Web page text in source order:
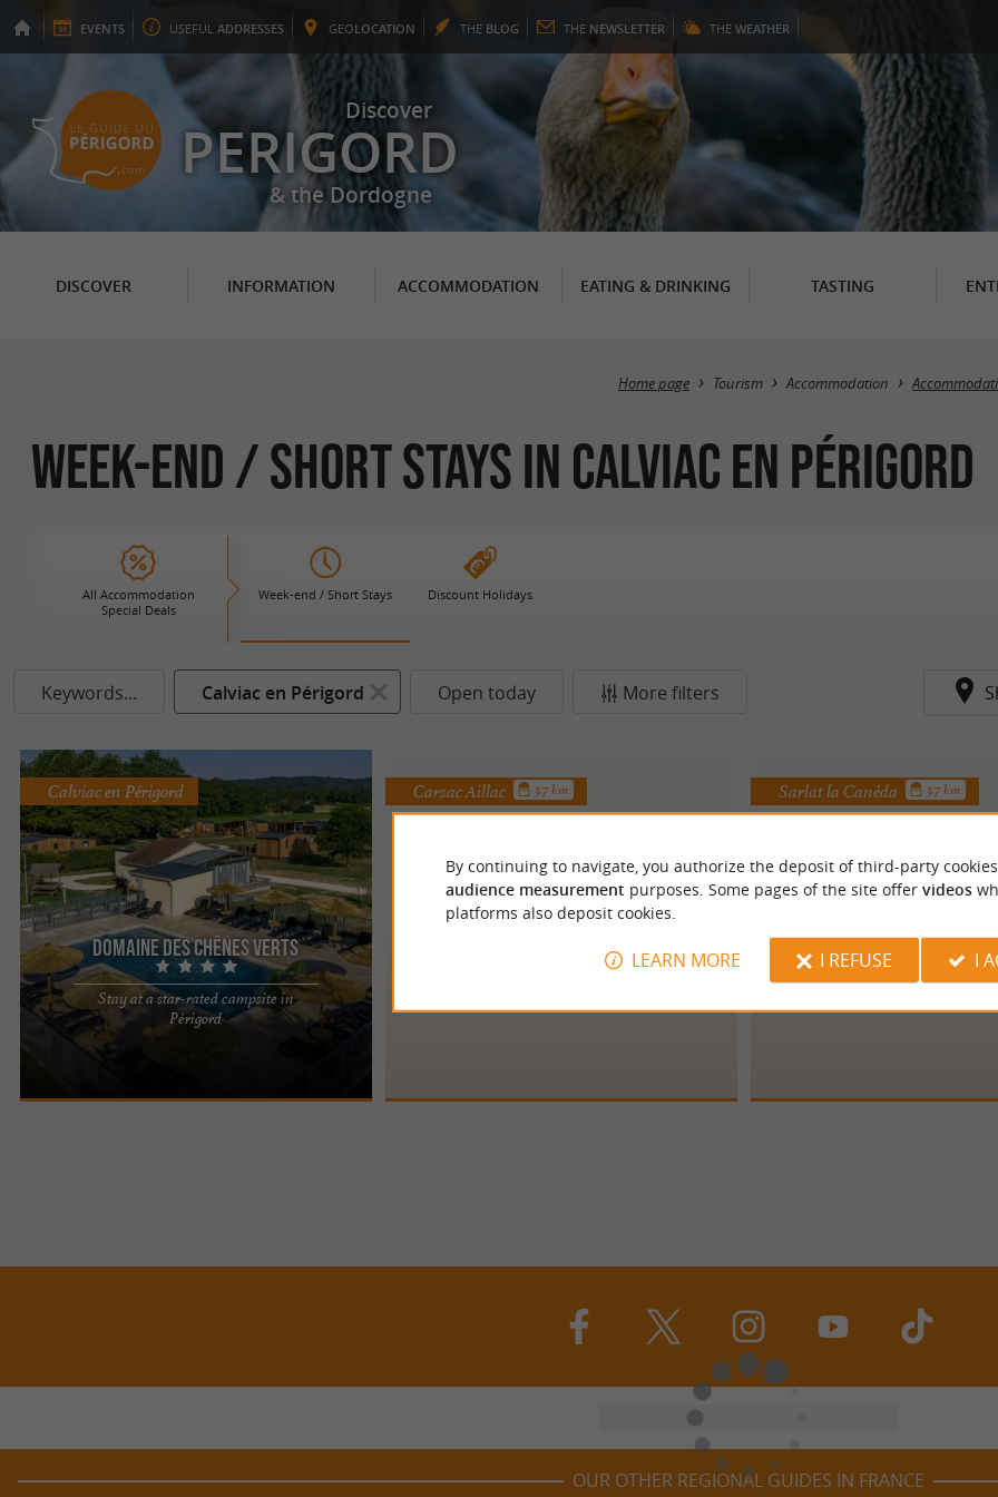
EVENTS USEFUL ADDRESSES GEOLOCATION THE BLOG THE NEWSLETTER THE WEATHER
Discover
PERIGORD
& the Dordogne
DISCOVER INFORMATION ACCOMMODATION EATING & DRINKING TASTING
Home page Tourism Accommodation
Week-end / Short Stays in Calviac en Périgord
All Accommodation
Special Deals
Week-end / Short Stays Discount Holidays
Keywords... Calviac en Périgord Open today More filters
Domaine des Chênes Verts
Stay at a star-rated campsite in
Périgord
Calviac en Périgord
Located in the Dordogne, the Domaine des
Chênes Verts is a 4-star family campsite, where
we welcome you to a site ...
Carsac Aillac 3.7 km Sarlat la Canéda 3.7 km
OUR OTHER REGIONAL GUIDES IN FRANCE
By continuing to navigate, you authorize the deposit of third-party
audience measurement purposes. Some pages of the site offer videos
platforms also deposit cookies.
LEARN MORE I REFUSE I